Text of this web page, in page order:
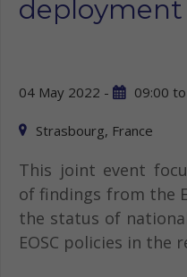
deployment
04 May 2022 - 09:00 to
Strasbourg, France
This joint event
of findings from the
the status of
EOSC policies in the